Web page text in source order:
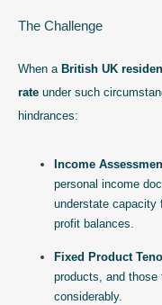
The Challenge
When a British UK
rate under such
hindrances:
Income
personal income
understate capacity
profit balances.
Fixed Product
products, and those
considerably.